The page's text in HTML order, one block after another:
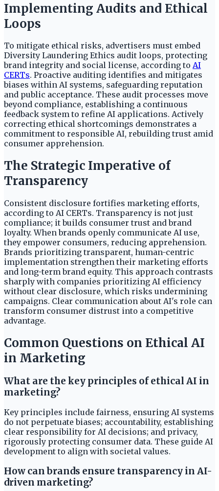
Implementing Audits and Ethical
Loops
To mitigate ethical risks, advertisers must embed
Diversity Laundering Ethics audit loops, protecting
brand integrity and social license, according to AI
CERTs. Proactive auditing identifies and mitigates
biases within AI systems, safeguarding reputation
and public acceptance. These audit processes move
beyond compliance, establishing a continuous
feedback system to refine AI applications. Actively
correcting ethical shortcomings demonstrates a
commitment to responsible AI, rebuilding trust amid
consumer apprehension.
The Strategic Imperative of
Transparency
Consistent disclosure fortifies marketing efforts,
according to AI CERTs. Transparency is not just
compliance; it builds consumer trust and brand
loyalty. When brands openly communicate AI use,
they empower consumers, reducing apprehension.
Brands prioritizing transparent, human-centric
implementation strengthen their marketing efforts
and long-term brand equity. This approach contrasts
sharply with companies prioritizing AI efficiency
without clear disclosure, which risks undermining
campaigns. Clear communication about AI's role can
transform consumer distrust into a competitive
advantage.
Common Questions on Ethical AI
in Marketing
What are the key principles of ethical AI in
marketing?
Key principles include fairness, ensuring AI systems
do not perpetuate biases; accountability, establishing
clear responsibility for AI decisions; and privacy,
rigorously protecting consumer data. These guide AI
development to align with societal values.
How can brands ensure transparency in AI-
driven marketing?